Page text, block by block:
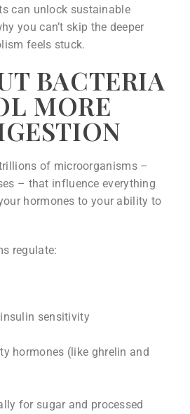
can unlock sustainable
you can’t skip the deeper
feels stuck.
BACTERIA
MORE
of microorganisms –
– that influence everything
hormones to your ability to
regulate:
sensitivity
hormones (like ghrelin and
for sugar and processed